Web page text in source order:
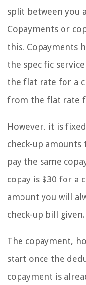
split between you
Copayments or
this. Copayments
the specific
the flat rate for a
from the flat rate
However, it is
check-up amounts
pay the same
copay is $30 for a
amount you will
check-up bill given.
The copayment,
start once the
copayment is